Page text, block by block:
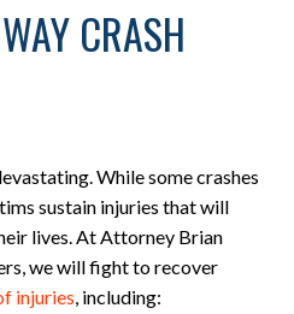
CRASH
While some crashes
sustain injuries that will
lives. At Attorney Brian
we will fight to recover
injuries , including: